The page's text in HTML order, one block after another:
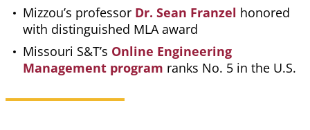
Mizzou’s professor Dr. Sean Franzel honored
with distinguished MLA award
Missouri S&T’s Online Engineering
Management program ranks No. 5 in the U.S.